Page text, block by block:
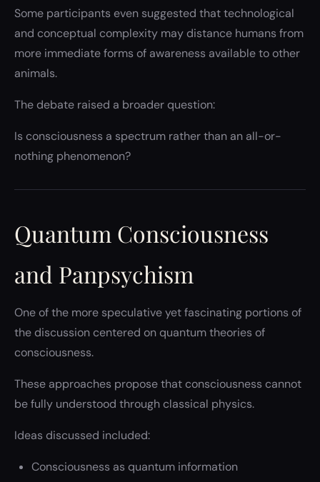
Some participants even suggested that technological
and conceptual complexity may distance humans from
more immediate forms of awareness available to other
animals.
The debate raised a broader question:
Is consciousness a spectrum rather than an all-or-
nothing phenomenon?
Quantum Consciousness
and Panpsychism
One of the more speculative yet fascinating portions of
the discussion centered on quantum theories of
consciousness.
These approaches propose that consciousness cannot
be fully understood through classical physics.
Ideas discussed included:
Consciousness as quantum information